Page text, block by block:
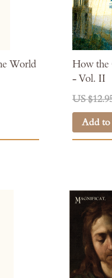
World
How the
- Vol. II
US
Add